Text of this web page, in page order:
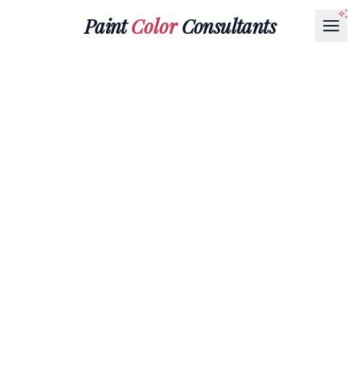
PaintColorConsultants